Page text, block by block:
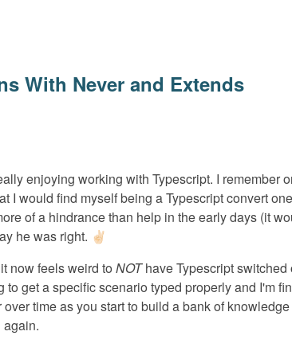
With Never and Extends
enjoying working with Typescript. I remember
I would find myself being a Typescript convert
of a hindrance than help in the early days (it
he was right. ✌🏻
now feels weird to NOThave Typescript switched
to get a specific scenario typed properly and I'm
time as you start to build a bank of
again.